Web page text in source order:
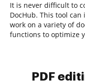
It is never difficult to
DocHub. This tool
work on a variety of
functions to optimize
PDF